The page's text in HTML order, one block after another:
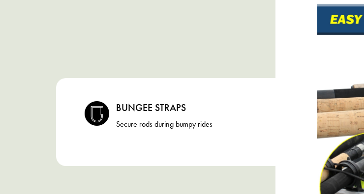
BUNGEE STRAPS
Secure rods during bumpy rides